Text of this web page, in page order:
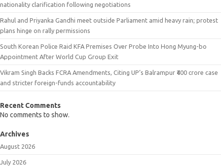
nationality clarification following negotiations
Rahul and Priyanka Gandhi meet outside Parliament amid heavy rain; protest
plans hinge on rally permissions
South Korean Police Raid KFA Premises Over Probe Into Hong Myung-bo
Appointment After World Cup Group Exit
Vikram Singh Backs FCRA Amendments, Citing UP’s Balrampur ₹400 crore case
and stricter foreign-funds accountability
Recent Comments
No comments to show.
Archives
August 2026
July 2026